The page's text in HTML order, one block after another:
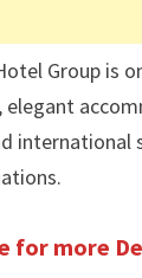
Group is
elegant
international
for more